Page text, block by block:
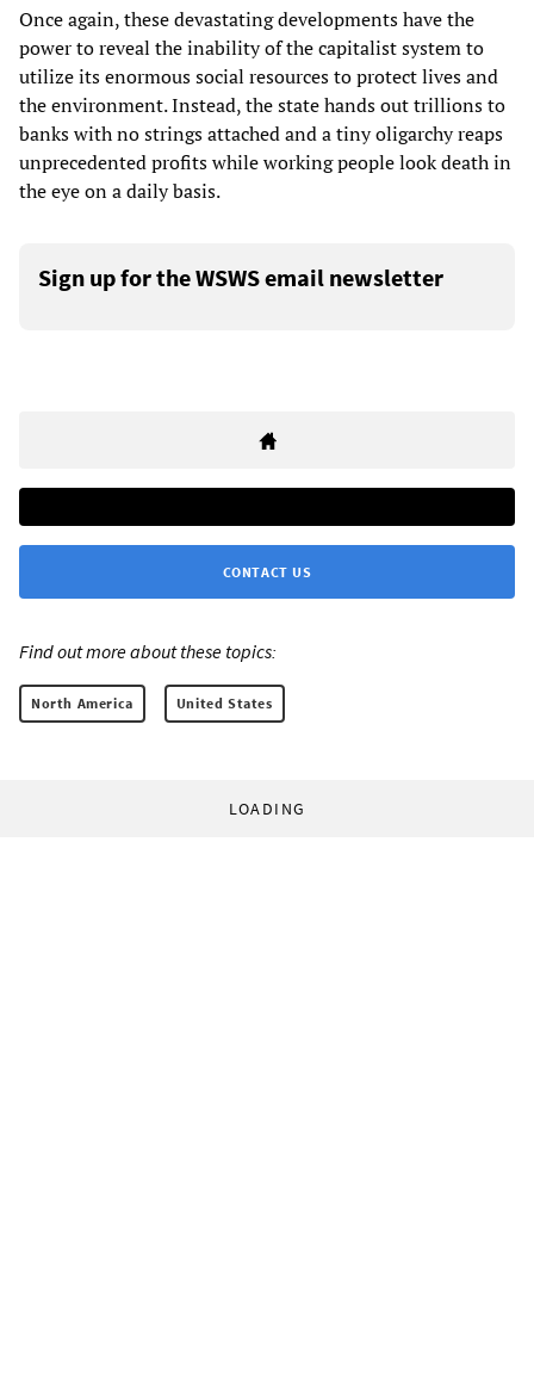
Once again, these devastating developments have the
power to reveal the inability of the capitalist system to
utilize its enormous social resources to protect lives and
the environment. Instead, the state hands out trillions to
banks with no strings attached and a tiny oligarchy reaps
unprecedented profits while working people look death in
the eye on a daily basis.
Sign up for the WSWS email newsletter
CONTACT US
Find out more about these topics:
North America United States
LOADING